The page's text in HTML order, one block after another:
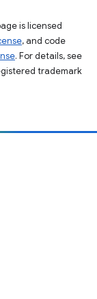
is licensed
, and code
. For details, see
trademark